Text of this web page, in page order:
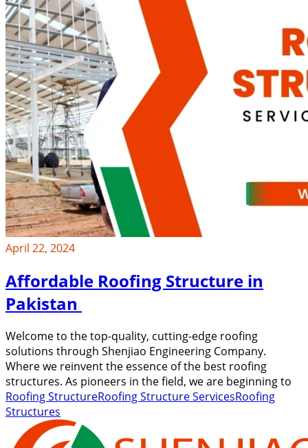
April 22, 2024
Affordable Roofing Structure in
Pakistan
Welcome to the top-quality, cutting-edge roofing
solutions through Shenjiao Engineering Company.
Where we reinvent the essence of the best roofing
structures. As pioneers in the field, we are beginning to
Roofing StructureRoofing Structure ServicesRoofing
Structures